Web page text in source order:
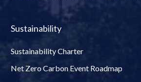
Sustainability
Sustainability Charter
Net Zero Carbon Event Roadmap